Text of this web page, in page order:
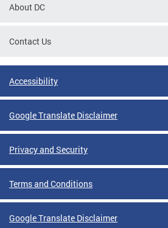
About DC
Contact Us
Accessibility
Google Translate Disclaimer
Privacy and Security
Terms and Conditions
Google Translate Disclaimer